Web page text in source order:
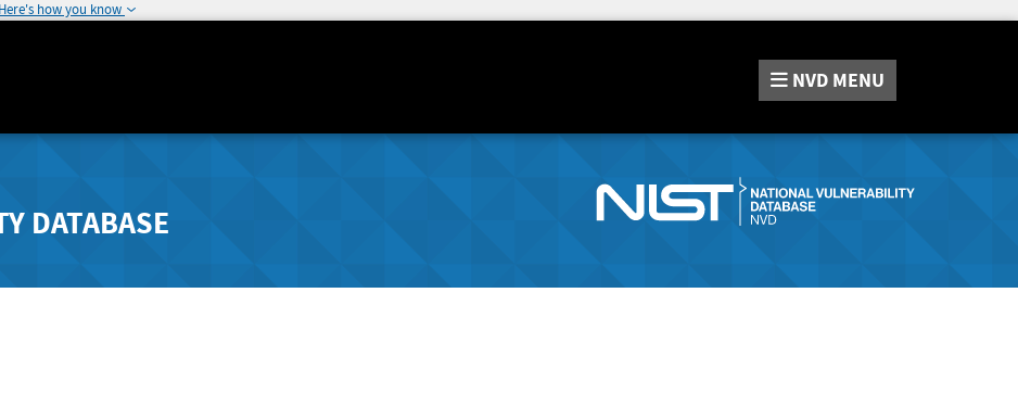
Here's how you know
NVD MENU
DATABASE